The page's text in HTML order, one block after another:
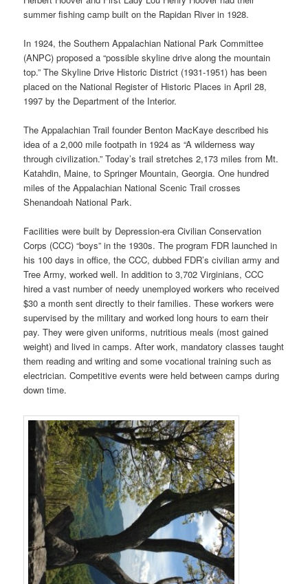
summer fishing camp built on the Rapidan River in 1928.
In 1924, the Southern Appalachian National Park Committee
(ANPC) proposed a “possible skyline drive along the mountain
top.” The Skyline Drive Historic District (1931-1951) has been
placed on the National Register of Historic Places in April 28,
1997 by the Department of the Interior.
The Appalachian Trail founder Benton MacKaye described his
idea of a 2,000 mile footpath in 1924 as “A wilderness way
through civilization.” Today’s trail stretches 2,173 miles from Mt.
Katahdin, Maine, to Springer Mountain, Georgia. One hundred
miles of the Appalachian National Scenic Trail crosses
Shenandoah National Park.
Facilities were built by Depression-era Civilian Conservation
Corps (CCC) “boys” in the 1930s. The program FDR launched in
his 100 days in office, the CCC, dubbed FDR’s civilian army and
Tree Army, worked well. In addition to 3,702 Virginians, CCC
hired a vast number of needy unemployed workers who received
$30 a month sent directly to their families. These workers were
supervised by the military and worked long hours to earn their
pay. They were given uniforms, nutritious meals (most gained
weight) and lived in camps. After work, mandatory classes taught
them reading and writing and some vocational training such as
electrician. Competitive events were held between camps during
down time.